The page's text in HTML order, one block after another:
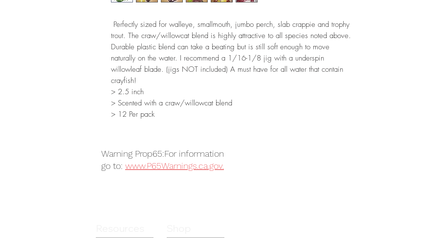
Perfectly sized for walleye, smallmouth, jumbo perch, slab crappie and trophy
trout. The craw/willowcat blend is highly attractive to all species noted above.
Durable plastic blend can take a beating but is still soft enough to move
naturally on the water. I recommend a 1/16-1/8 jig with a underspin
willowleaf blade. (jigs NOT included) A must have for all water that contain
crayfish!
> 2.5 inch
> Scented with a craw/willowcat blend
> 12 Per pack
Warning Prop65:For information
go to: www.P65Warnings.ca.gov.